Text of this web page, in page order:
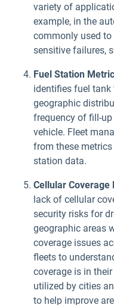
variety of
example, in the
commonly used
sensitive failures,
Fuel Station
identifies fuel tank
geographic
frequency of fill-
vehicle. Fleet
from these
station data.
Cellular Coverage
lack of cellular
security risks for
geographic areas
coverage issues
fleets to
coverage is in
utilized by cities
to help improve